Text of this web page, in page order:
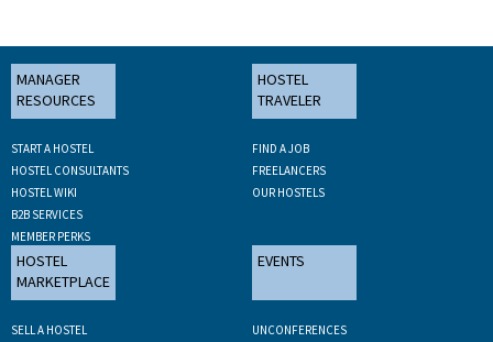
MANAGER
RESOURCES
START A HOSTEL
HOSTEL CONSULTANTS
HOSTEL WIKI
B2B SERVICES
MEMBER PERKS
HOSTEL
TRAVELER
FIND A JOB
FREELANCERS
OUR HOSTELS
HOSTEL
MARKETPLACE
SELL A HOSTEL
EVENTS
UNCONFERENCES